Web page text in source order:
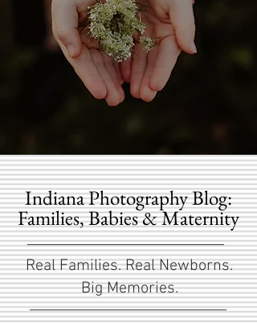
Indiana Photography Blog:
Families, Babies & Maternity
Real Families. Real Newborns.
Big Memories.